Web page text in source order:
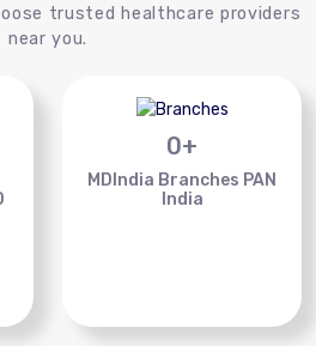
trusted healthcare providers
near you.
0+
MDIndia Branches PAN
India